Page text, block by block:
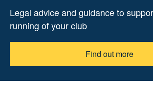
Legal advice and guidance to
running of your club
Find out more